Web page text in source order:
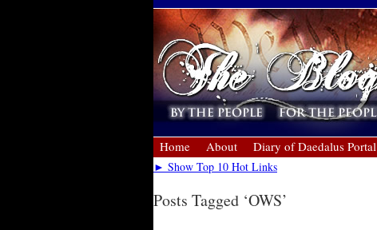
Home About Diary of Daedalus Portal
► Show Top 10 Hot Links
Posts Tagged ‘OWS’